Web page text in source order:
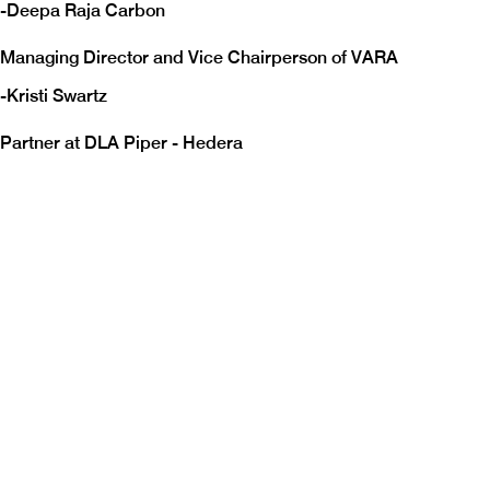
-Deepa Raja Carbon
Managing Director and Vice Chairperson of VARA
-Kristi Swartz
Partner at DLA Piper - Hedera